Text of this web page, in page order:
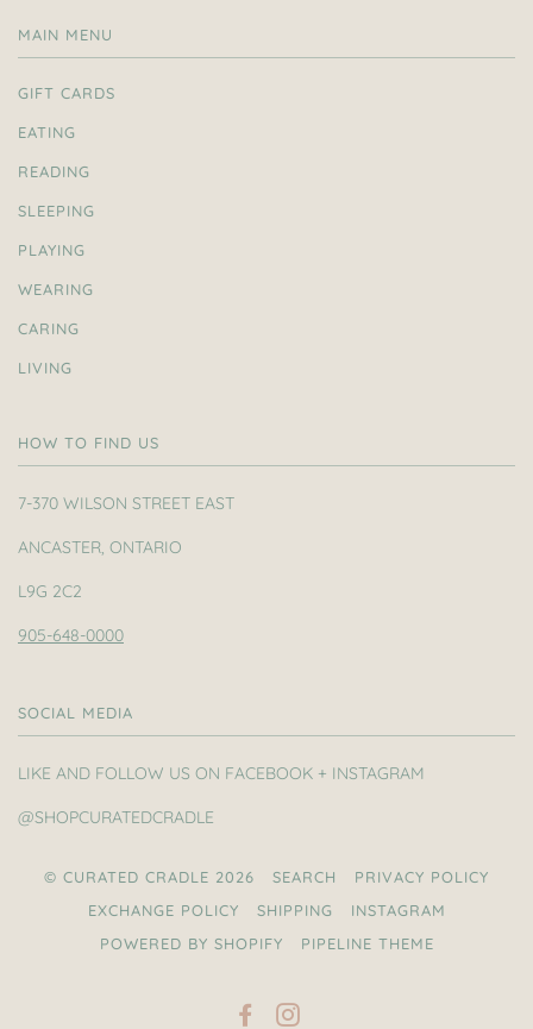
MAIN MENU
GIFT CARDS
EATING
READING
SLEEPING
PLAYING
WEARING
CARING
LIVING
HOW TO FIND US
7-370 WILSON STREET EAST
ANCASTER, ONTARIO
L9G 2C2
905-648-0000
SOCIAL MEDIA
LIKE AND FOLLOW US ON FACEBOOK + INSTAGRAM
@SHOPCURATEDCRADLE
© CURATED CRADLE 2026 SEARCH
PRIVACY POLICY
EXCHANGE POLICY
SHIPPING
INSTAGRAM
POWERED BY SHOPIFY
PIPELINE THEME
FACEBOOK